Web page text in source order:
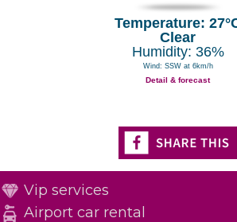
Temperature:
Clear
Humidity: 36%
Wind: SSW at 6km/h
Detail & forecast
Vip services
Airport car rental